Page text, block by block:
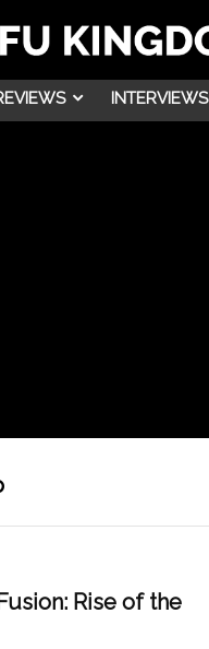
INTERVIEWS
Rise of the